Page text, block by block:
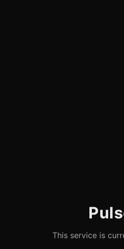
This service is